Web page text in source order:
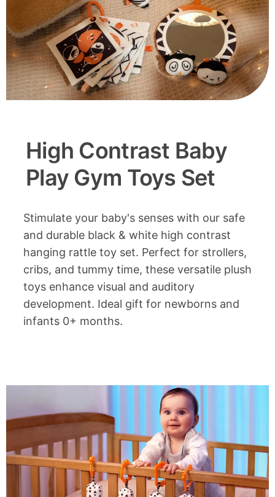
High Contrast Baby
Play Gym Toys Set
Stimulate your baby's senses with our safe
and durable black & white high contrast
hanging rattle toy set. Perfect for strollers,
cribs, and tummy time, these versatile plush
toys enhance visual and auditory
development. Ideal gift for newborns and
infants 0+ months.